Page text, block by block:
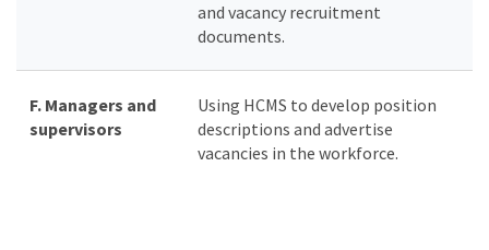
and vacancy recruitment
documents.
F. Managers and
supervisors
Using HCMS to develop position
descriptions and advertise
vacancies in the workforce.